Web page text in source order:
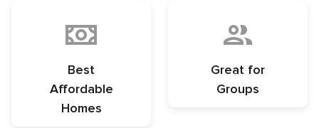
Best
Affordable
Homes
Great for
Groups